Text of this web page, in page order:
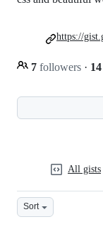
7 followers · 14
https://
All gists
Sort